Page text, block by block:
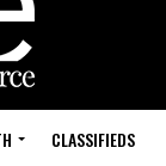
CLASSIFIEDS